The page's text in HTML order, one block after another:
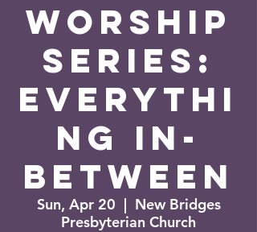
Worship
Series:
Everythi
ng In-
Between
Sun, Apr 20
  |
New Bridges
Presbyterian Church